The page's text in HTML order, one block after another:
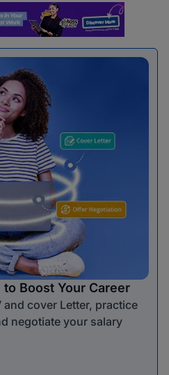
Boost Your Career
and cover Letter, practice
negotiate your salary